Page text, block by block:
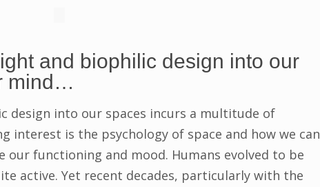
and biophilic design into our
mind…
design into our spaces incurs a multitude of
interest is the psychology of space and how we can
our functioning and mood. Humans evolved to be
active. Yet recent decades, particularly with the